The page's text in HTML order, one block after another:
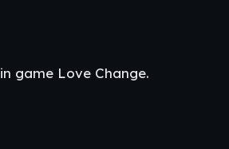
game Love Change.​